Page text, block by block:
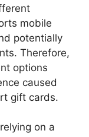
mobile
potentially
Therefore,
options
caused
gift cards.
on a